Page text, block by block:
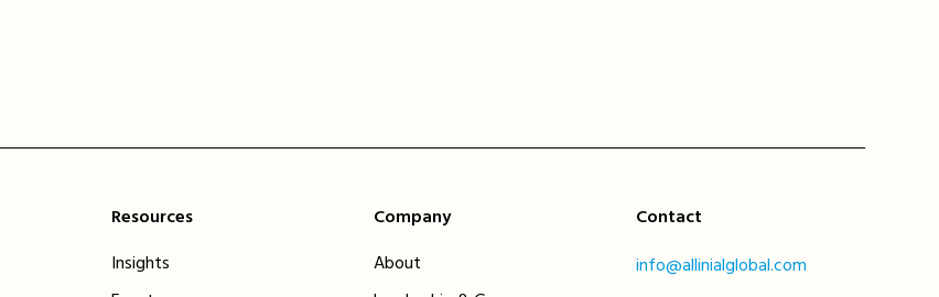
Resources
Insights
Company
About
Contact
info@allinialglobal.com